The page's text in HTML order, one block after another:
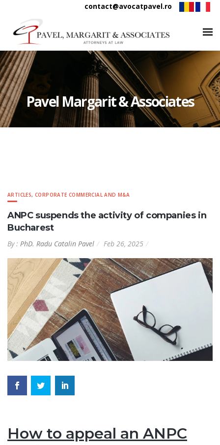
contact@avocatpavel.ro
Pavel Margarit & Associates
ARTICLES,CORPORATE COMMERCIAL AND M&A
ANPC suspends the activity of companies in
Bucharest
By : PhD. Radu Catalin Pavel Feb 26, 2025
How to appeal an ANPC